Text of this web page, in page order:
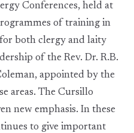
Conferences, held at
of training in
both clergy and laity
of the Rev. Dr. R.B.
appointed by the
areas. The Cursillo
new emphasis. In these
to give important